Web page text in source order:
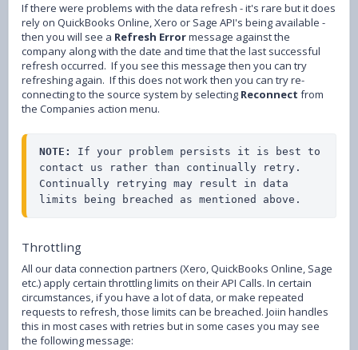
If there were problems with the data refresh - it's rare but it does
rely on QuickBooks Online, Xero or Sage API's being available -
then you will see a Refresh Errormessage against the
company along with the date and time that the last successful
refresh occurred. If you see this message then you can try
refreshing again. If this does not work then you can try re-
connecting to the source system by selecting Reconnect from
the Companies action menu.
NOTE:
If your problem persists it is best to
contact us rather than continually retry.
Continually retrying may result in data
limits being breached as mentioned above.
Throttling
All our data connection partners (Xero, QuickBooks Online, Sage
etc.) apply certain throttling limits on their API Calls. In certain
circumstances, if you have a lot of data, or make repeated
requests to refresh, those limits can be breached. Joiin handles
this in most cases with retries but in some cases you may see
the following message: